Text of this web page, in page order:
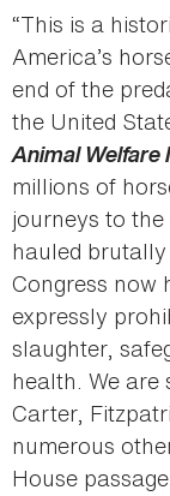
“This is a
America’s
end of the
the United
Animal Welfare
millions of
journeys to
hauled
Congress now
expressly
slaughter,
health. We are
Carter,
numerous
House